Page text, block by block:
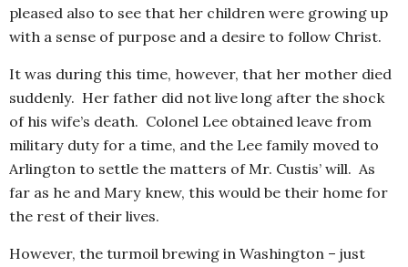
pleased also to see that her children were growing up
with a sense of purpose and a desire to follow Christ.
It was during this time, however, that her mother died
suddenly. Her father did not live long after the shock
of his wife’s death. Colonel Lee obtained leave from
military duty for a time, and the Lee family moved to
Arlington to settle the matters of Mr. Custis’ will. As
far as he and Mary knew, this would be their home for
the rest of their lives.
However, the turmoil brewing in Washington – just